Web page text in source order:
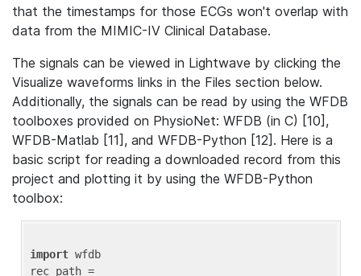
that the timestamps for those ECGs won't overlap with
data from the MIMIC-IV Clinical Database.
The signals can be viewed in Lightwave by clicking the
Visualize waveforms links in the Files section below.
Additionally, the signals can be read by using the WFDB
toolboxes provided on PhysioNet: WFDB (in C) [10],
WFDB-Matlab [11], and WFDB-Python [12]. Here is a
basic script for reading a downloaded record from this
project and plotting it by using the WFDB-Python
toolbox:
import wfdb